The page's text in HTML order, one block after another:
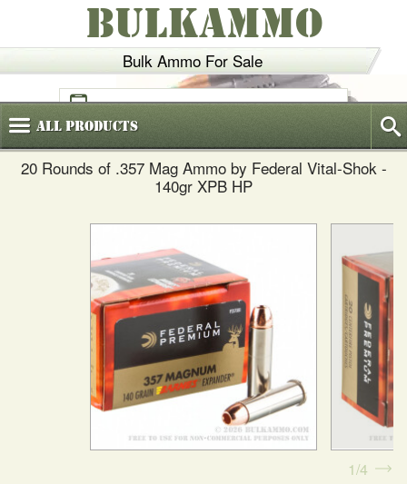
Bulk Ammo For Sale
BULKAMMO
(800)720-6035
AllProducts
20 Rounds of .357 Mag Ammo by Federal Vital-Shok -
140gr XPB HP
1 4